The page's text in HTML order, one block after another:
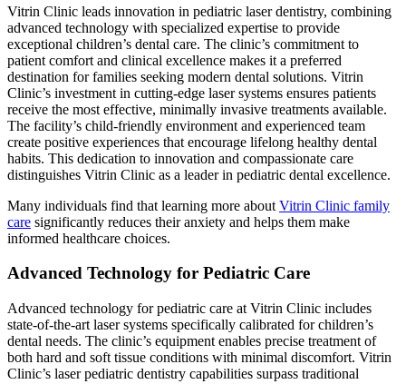
Vitrin Clinic leads innovation in pediatric laser dentistry, combining
advanced technology with specialized expertise to provide
exceptional children’s dental care. The clinic’s commitment to
patient comfort and clinical excellence makes it a preferred
destination for families seeking modern dental solutions. Vitrin
Clinic’s investment in cutting-edge laser systems ensures patients
receive the most effective, minimally invasive treatments available.
The facility’s child-friendly environment and experienced team
create positive experiences that encourage lifelong healthy dental
habits. This dedication to innovation and compassionate care
distinguishes Vitrin Clinic as a leader in pediatric dental excellence.
Many individuals find that learning more about Vitrin Clinic family
care significantly reduces their anxiety and helps them make
informed healthcare choices.
Advanced Technology for Pediatric Care
Advanced technology for pediatric care at Vitrin Clinic includes
state-of-the-art laser systems specifically calibrated for children’s
dental needs. The clinic’s equipment enables precise treatment of
both hard and soft tissue conditions with minimal discomfort. Vitrin
Clinic’s laser pediatric dentistry capabilities surpass traditional